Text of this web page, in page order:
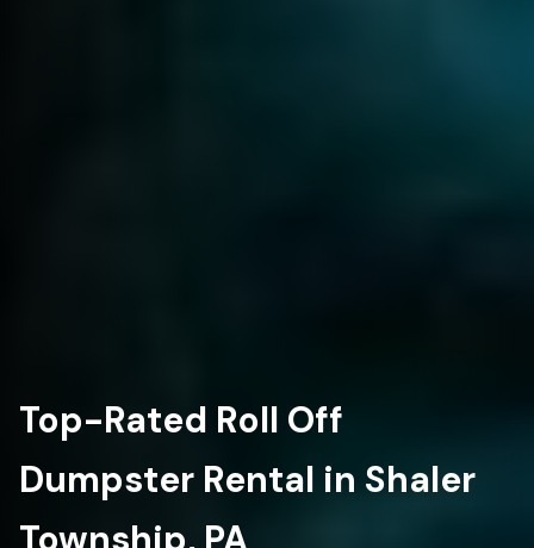
Top-Rated Roll Off
Dumpster Rental in Shaler